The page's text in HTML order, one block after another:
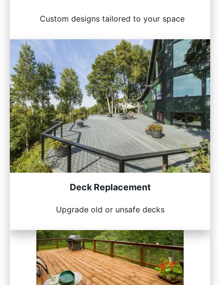
Custom designs tailored to your space
Deck Replacement
Upgrade old or unsafe decks